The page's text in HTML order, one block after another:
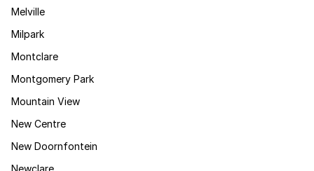
Melville
Milpark
Montclare
Montgomery Park
Mountain View
New Centre
New Doornfontein